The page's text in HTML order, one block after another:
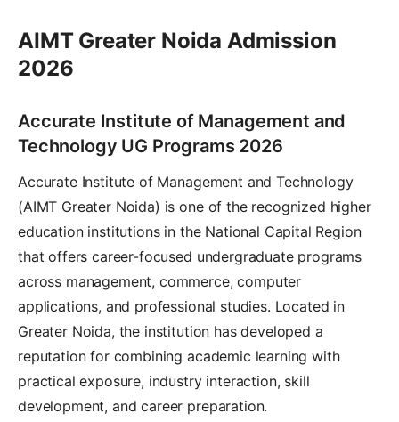
AIMT Greater Noida Admission
2026
Accurate Institute of Management and
Technology UG Programs 2026
Accurate Institute of Management and Technology
(AIMT Greater Noida) is one of the recognized higher
education institutions in the National Capital Region
that offers career-focused undergraduate programs
across management, commerce, computer
applications, and professional studies. Located in
Greater Noida, the institution has developed a
reputation for combining academic learning with
practical exposure, industry interaction, skill
development, and career preparation.